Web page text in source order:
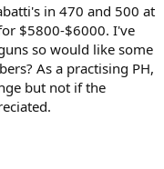
in 470 and 500 at
$5800-$6000. I've
so would like some
As a practising PH,
but not if the